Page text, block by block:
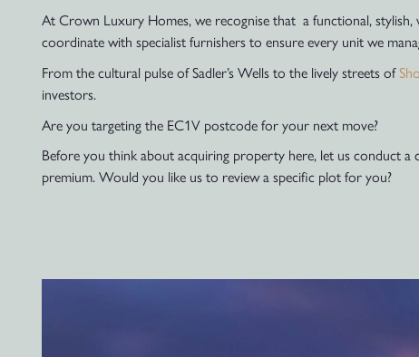
At Crown Luxury Homes, we recognise that a functional,
coordinate with specialist furnishers to ensure every unit we
From the cultural pulse of Sadler’s Wells to the lively streets of
investors.
Are you targeting the EC1V postcode for your next move?
Before you think about acquiring property here, let us conduct
premium. Would you like us to review a specific plot for you?